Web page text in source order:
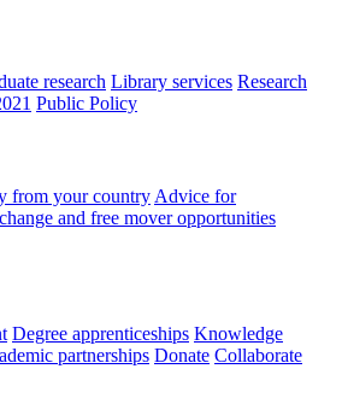
research Library services Research
Public Policy
from your country Advice for
and free mover opportunities
Degree apprenticeships Knowledge
partnerships Donate Collaborate